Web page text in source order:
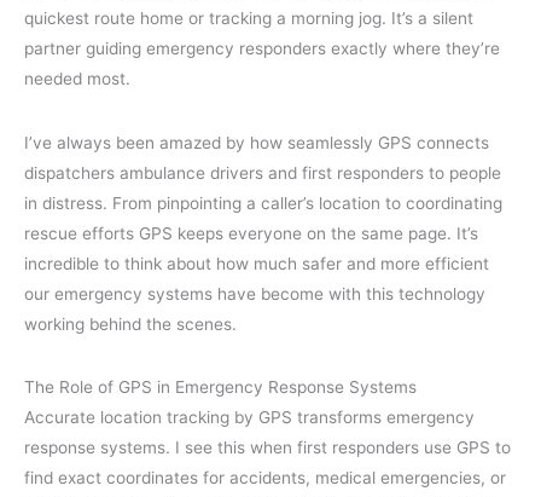
quickest route home or tracking a morning jog. It’s a silent
partner guiding emergency responders exactly where they’re
needed most.
I’ve always been amazed by how seamlessly GPS connects
dispatchers ambulance drivers and first responders to people
in distress. From pinpointing a caller’s location to coordinating
rescue efforts GPS keeps everyone on the same page. It’s
incredible to think about how much safer and more efficient
our emergency systems have become with this technology
working behind the scenes.
The Role of GPS in Emergency Response Systems
Accurate location tracking by GPS transforms emergency
response systems. I see this when first responders use GPS to
find exact coordinates for accidents, medical emergencies, or